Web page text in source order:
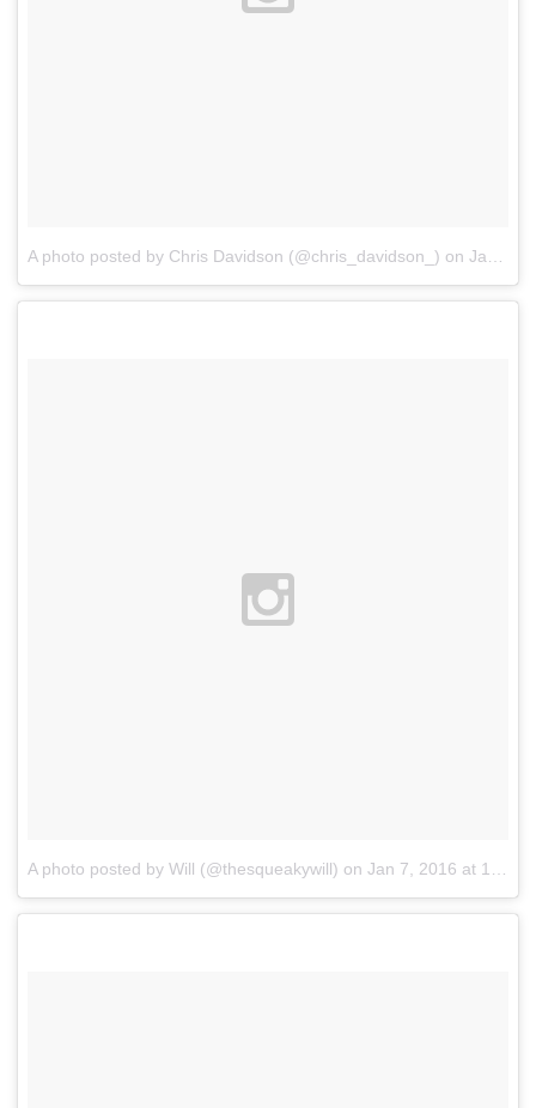
A photo posted by Chris Davidson (@chris_davidson_) on Jan 7, 2016 at 12:04am PST
A photo posted by Will (@thesqueakywill) on Jan 7, 2016 at 12:05am PST